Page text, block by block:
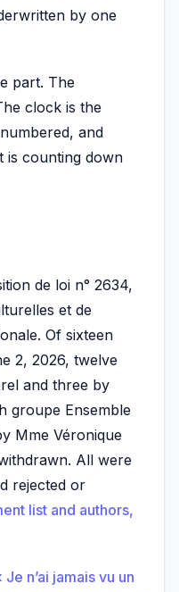
by one
part. The
clock is the
and
is counting down
de loi n° 2634,
et de
Of sixteen
2, 2026, twelve
and three by
groupe Ensemble
Mme Véronique
All were
rejected or
list and authors,
Je n’ai jamais vu un